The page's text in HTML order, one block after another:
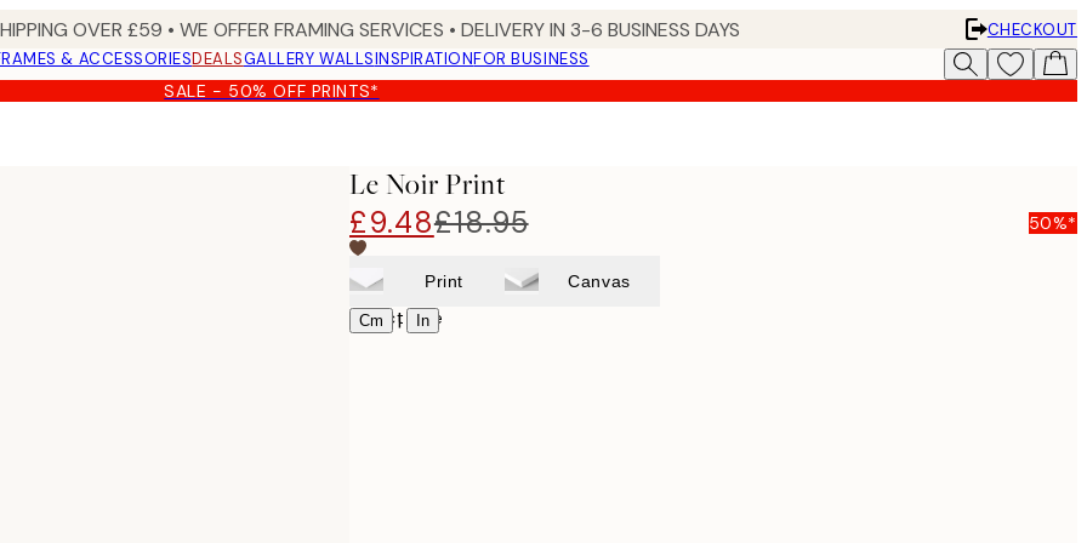
OVER £59 • WE OFFER FRAMING SERVICES • DELIVERY IN 3-6 BUSINESS DAYS
CHECKOUT
& ACCESSORIESDEALSGALLERY WALLSINSPIRATIONFOR BUSINESS
SALE - 50% OFF PRINTS*
Le Noir Print
£9.48£18.95 50%*
Print Canvas
Cm | In
Select size